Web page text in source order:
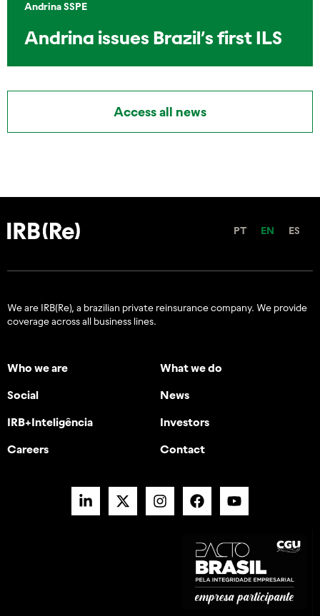
Andrina SSPE
Andrina issues Brazil’s first ILS
Access all news
PT EN ES
We are IRB(Re), a brazilian private reinsurance company. We provide
coverage across all business lines.
Who we are What we do
Social News
IRB+Inteligência Investors
Careers Contact